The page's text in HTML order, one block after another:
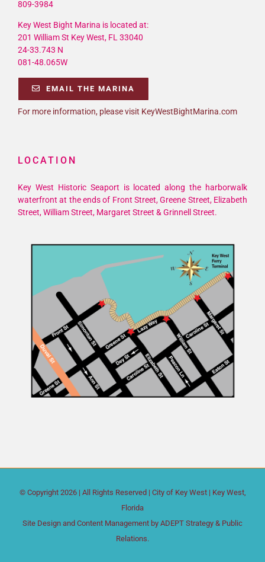
809-3984
Key West Bight Marina is located at:
201 William St Key West, FL 33040
24-33.743 N
081-48.065W
EMAIL THE MARINA
For more information, please visit KeyWestBightMarina.com
LOCATION
Key West Historic Seaport is located along the harborwalk
waterfront at the ends of Front Street, Greene Street, Elizabeth
Street, William Street, Margaret Street & Grinnell Street.
© Copyright 2026 | All Rights Reserved | City of Key West | Key West,
Florida
Site Design and Content Management by ADEPT Strategy & Public
Relations.